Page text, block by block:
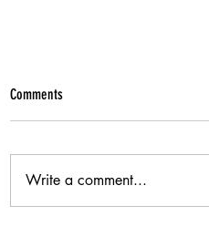
Comments
Write a comment...